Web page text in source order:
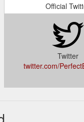
Official
Twitter
twitter.com/